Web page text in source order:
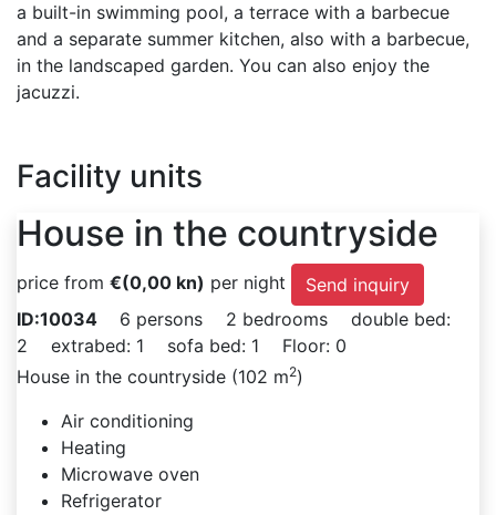
a built-in swimming pool, a terrace with a barbecue
and a separate summer kitchen, also with a barbecue,
in the landscaped garden. You can also enjoy the
jacuzzi.
Facility units
House in the countryside
price from €(0,00 kn) per night
Send inquiry
ID:10034
6 persons 2 bedrooms
double bed:
2
extrabed: 1 sofa bed: 1
Floor: 0
House in the countryside (102 m2)
Air conditioning
Heating
Microwave oven
Refrigerator